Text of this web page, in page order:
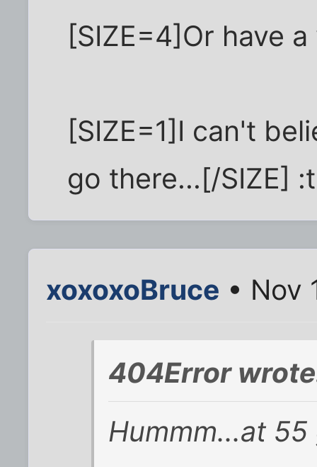
[SIZE=4]Or have
[SIZE=1]I can't
go there...[/SIZE]
xoxoxoBruce • Nov
404Error
Hummm...at